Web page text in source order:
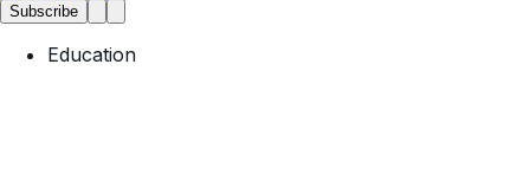
Subscribe
Education